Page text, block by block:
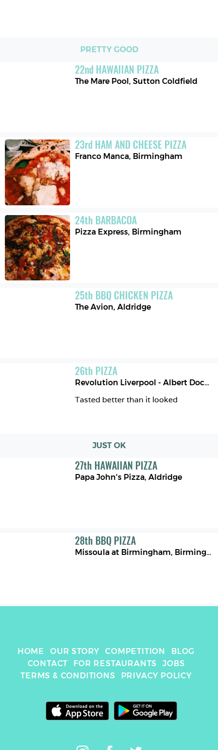
PRETTY GOOD
22nd HAWAIIAN PIZZA
The Mare Pool,Sutton Coldfield
23rd HAM AND CHEESE PIZZA
Franco Manca, Birmingham
24th BARBACOA
Pizza Express, Birmingham
25th BBQ CHICKEN PIZZA
The Avion,Aldridge
26th PIZZA
Revolution Liverpool - Albert Dock
JUST OK
27th HAWAIIAN PIZZA
Papa John's Pizza,Aldridge
28th BBQ PIZZA
Missoula at Birmingham, Birmingham
HOME OUR STORY COMPETITION
BLOG
CONTACT
FOR RESTAURANTS
JOBS
TERMS & CONDITIONS
PRIVACY POLICY